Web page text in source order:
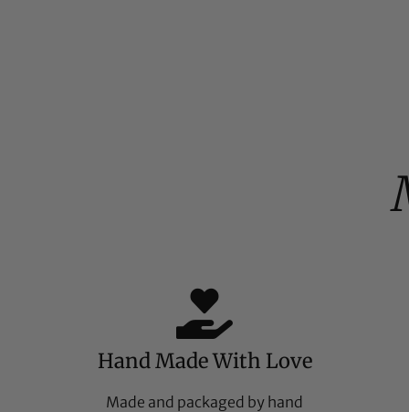
Hand Made With Love
Made and packaged by hand